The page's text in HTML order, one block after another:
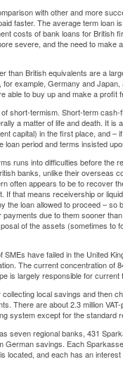
with other and more
faster. The average term loan
costs of bank loans for British
severe, and the need to make
than British equivalents are a
example, Germany and
able to buy up and make a profit
short-termism. Short-term
a matter of life and death. It is
capital) in the first place, and –
period and terms insisted
runs into difficulties before the
banks, unlike their overseas
often appears to be to recover
that means receivership or
the loan allowed to proceed – so
due to them sooner
of the assets (sometimes to
have failed in the United
The current concentration of
is largely responsible for current
local savings and then
There are about 2.3 million
system except for the standard
seven regional banks, 431
savings. Each
located, and each has an